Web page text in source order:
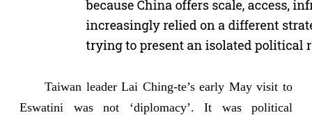
Taiwan leader Lai Ching-te’s early May visit to
Eswatini was not ‘diplomacy’. It was political